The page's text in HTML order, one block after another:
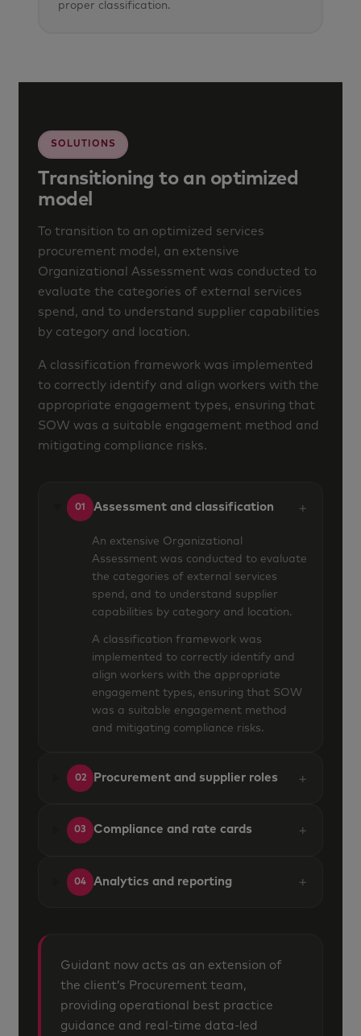
proper classification.
SOLUTIONS
Transitioning to an optimized
model
To transition to an optimized services
procurement model, an extensive
Organizational Assessment was conducted to
evaluate the categories of external services
spend, and to understand supplier capabilities
by category and location.
A classification framework was implemented
to correctly identify and align workers with the
appropriate engagement types, ensuring that
SOW was a suitable engagement method and
mitigating compliance risks.
01 Assessment and classification +
An extensive Organizational
Assessment was conducted to evaluate
the categories of external services
spend, and to understand supplier
capabilities by category and location.
A classification framework was
implemented to correctly identify and
align workers with the appropriate
engagement types, ensuring that SOW
was a suitable engagement method
and mitigating compliance risks.
02 Procurement and supplier roles +
03 Compliance and rate cards +
04 Analytics and reporting +
Guidant now acts as an extension of
the client’s Procurement team,
providing operational best practice
guidance and real-time data-led